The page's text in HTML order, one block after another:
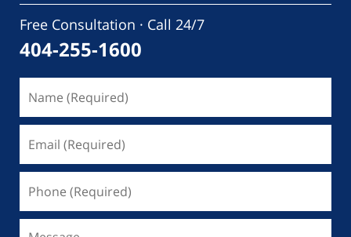
Free Consultation · Call 24/7
404-255-1600